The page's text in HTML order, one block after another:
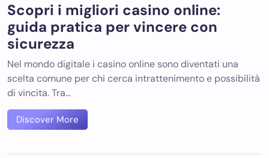
Scopri i migliori casino online:
guida pratica per vincere con
sicurezza
Nel mondo digitale i casino online sono diventati una
scelta comune per chi cerca intrattenimento e possibilità
di vincita. Tra…
Discover More